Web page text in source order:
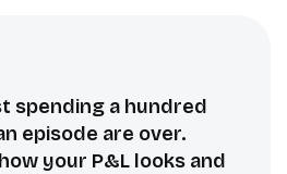
spending a hundred
episode are over.
your P&L looks and